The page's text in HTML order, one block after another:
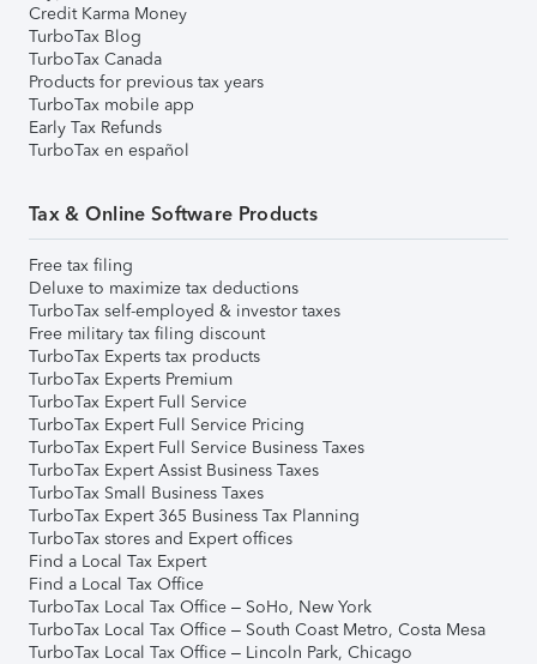
Credit Karma Money
TurboTax Blog
TurboTax Canada
Products for previous tax years
TurboTax mobile app
Early Tax Refunds
TurboTax en español
Tax & Online Software Products
Free tax filing
Deluxe to maximize tax deductions
TurboTax self-employed & investor taxes
Free military tax filing discount
TurboTax Experts tax products
TurboTax Experts Premium
TurboTax Expert Full Service
TurboTax Expert Full Service Pricing
TurboTax Expert Full Service Business Taxes
TurboTax Expert Assist Business Taxes
TurboTax Small Business Taxes
TurboTax Expert 365 Business Tax Planning
TurboTax stores and Expert offices
Find a Local Tax Expert
Find a Local Tax Office
TurboTax Local Tax Office – SoHo, New York
TurboTax Local Tax Office – South Coast Metro, Costa Mesa
TurboTax Local Tax Office – Lincoln Park, Chicago